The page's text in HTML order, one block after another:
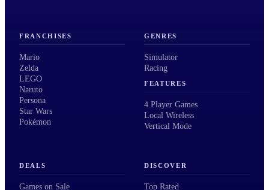
FRANCHISES
Mario
Zelda
LEGO
Naruto
Persona
Star Wars
Pokémon
GENRES
Simulator
Racing
FEATURES
4 Player Games
Local Wireless
Vertical Mode
DEALS
Games on Sale
DISCOVER
Top Rated